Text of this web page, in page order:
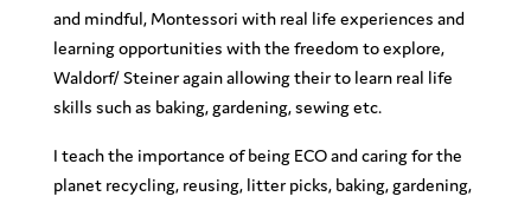
and mindful, Montessori with real life experiences and
learning opportunities with the freedom to explore,
Waldorf/ Steiner again allowing their to learn real life
skills such as baking, gardening, sewing etc.
I teach the importance of being ECO and caring for the
planet recycling, reusing, litter picks, baking, gardening,